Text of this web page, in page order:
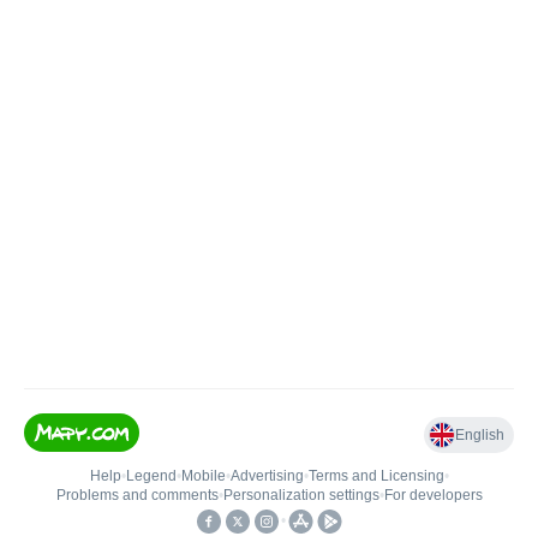
English
Help• Legend • Mobile•Advertising•Terms and Licensing•
Problems and comments• Personalization settings• For developers
•